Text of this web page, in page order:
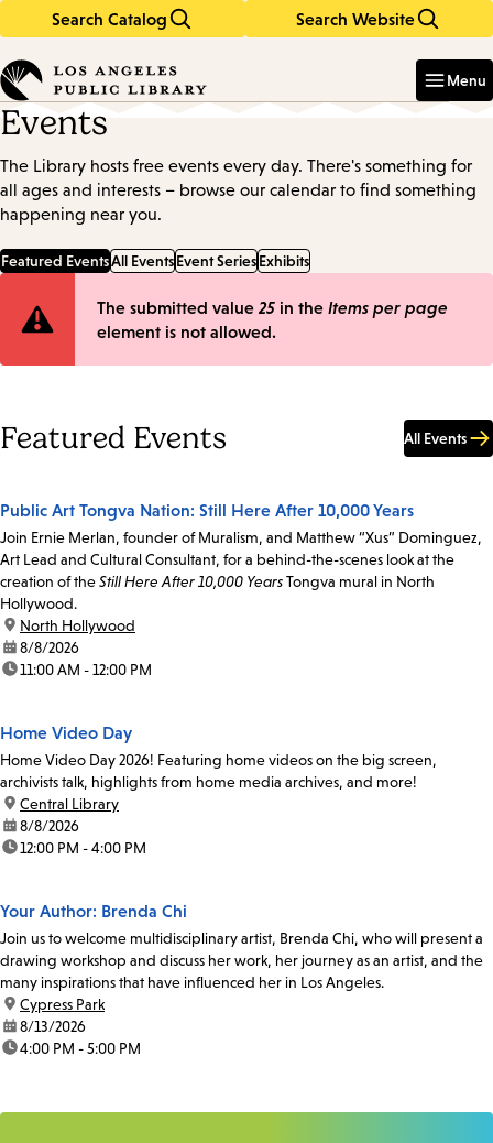
Search Catalog Search Website
in
keywords
Menu
Events
The Library hosts free events every day. There's something for
all ages and interests – browse our calendar to find something
happening near you.
Featured EventsAll EventsEvent SeriesExhibits
Error
The submitted value 25 in the Items per page
element is not allowed.
Featured Events All Events
Public Art Tongva Nation: Still Here After 10,000 Years
Join Ernie Merlan, founder of Muralism, and Matthew “Xus” Dominguez,
Art Lead and Cultural Consultant, for a behind-the-scenes look at the
creation of theStill Here After 10,000 YearsTongva mural in North
Hollywood.
location:
North Hollywood
date:8/8/2026
time:11:00 AM - 12:00 PM
Home Video Day
Home Video Day 2026! Featuring home videos on the big screen,
archivists talk, highlights from home media archives, and more!
location:
Central Library
date:8/8/2026
time:12:00 PM - 4:00 PM
Your Author: Brenda Chi
Join us to welcome multidisciplinary artist, Brenda Chi, who will present a
drawing workshop and discuss her work, her journey as an artist, and the
many inspirations that have influenced her in Los Angeles.
location:
Cypress Park
date:8/13/2026
time:4:00 PM - 5:00 PM